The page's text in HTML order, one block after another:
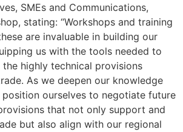
SMEs and Communications,
stating: “Workshops and training
are invaluable in building our
us with the tools needed to
highly technical provisions
As we deepen our knowledge
ourselves to negotiate future
that not only support and
but also align with our regional